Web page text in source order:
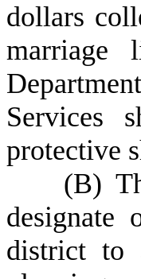
dollars
marriage
Services
protective
(B)
designate
district to